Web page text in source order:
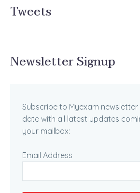
Tweets
Newsletter Signup
Subscribe to Myexam
date with all latest updates
your mailbox:
Email Address